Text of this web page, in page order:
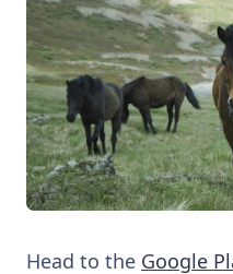
Head to the Google